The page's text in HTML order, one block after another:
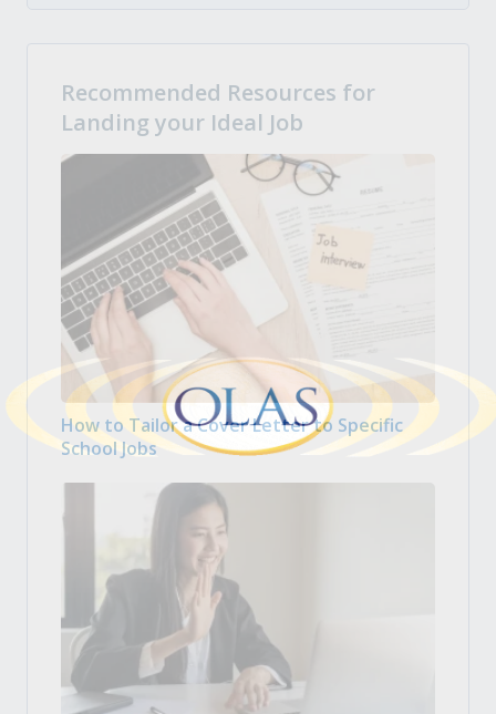
Recommended Resources for
Landing your Ideal Job
How to Tailor a Cover Letter to Specific
School Jobs